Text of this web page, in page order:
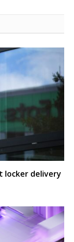
locker delivery